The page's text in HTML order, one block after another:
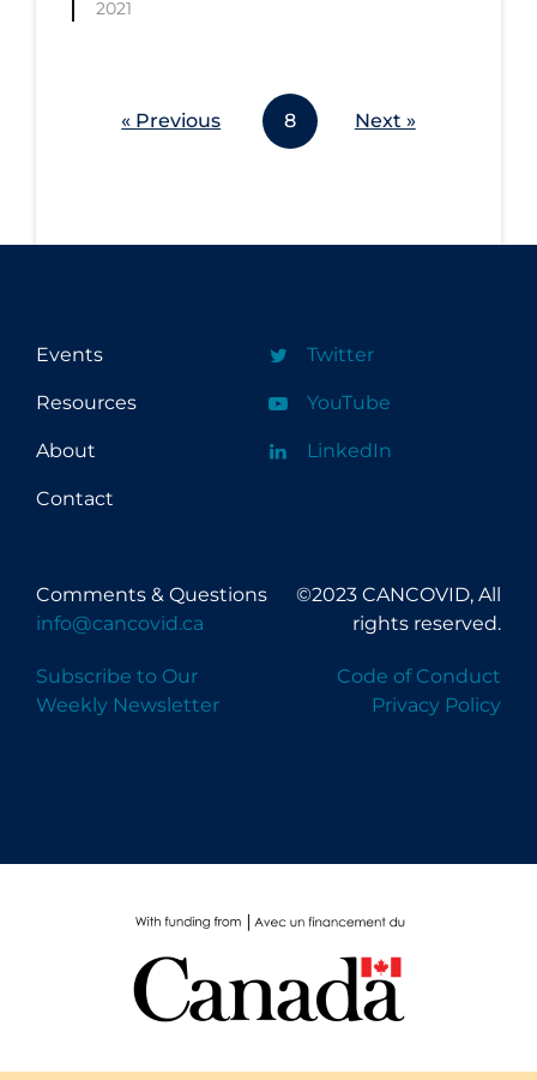
Reset
2021
« Previous 8 Next »
Events
Resources
About
Contact
Twitter
YouTube
LinkedIn
Comments & Questions
info@cancovid.ca
Subscribe to Our
Weekly Newsletter
©2023 CANCOVID, All
rights reserved.
Code of Conduct
Privacy Policy